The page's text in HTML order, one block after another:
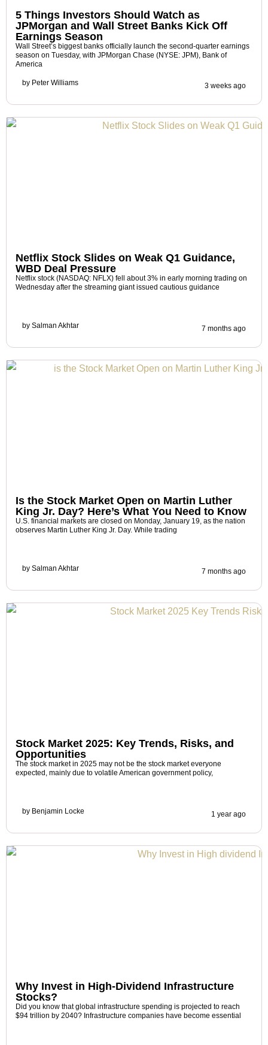
5 Things Investors Should Watch as
JPMorgan and Wall Street Banks Kick Off
Earnings Season
Wall Street’s biggest banks officially launch the second-quarter earnings
season on Tuesday, with JPMorgan Chase (NYSE: JPM), Bank of
America
by Peter Williams 3 weeks ago
Netflix Stock Slides on Weak Q1 Guidance,
WBD Deal Pressure
Netflix stock (NASDAQ: NFLX) fell about 3% in early morning trading on
Wednesday after the streaming giant issued cautious guidance
by Salman Akhtar 7 months ago
Is the Stock Market Open on Martin Luther
King Jr. Day? Here’s What You Need to Know
U.S. financial markets are closed on Monday, January 19, as the nation
observes Martin Luther King Jr. Day. While trading
by Salman Akhtar 7 months ago
Stock Market 2025: Key Trends, Risks, and
Opportunities
The stock market in 2025 may not be the stock market everyone
expected, mainly due to volatile American government policy,
by Benjamin Locke 1 year ago
Why Invest in High-Dividend Infrastructure
Stocks?
Did you know that global infrastructure spending is projected to reach
$94 trillion by 2040? Infrastructure companies have become essential